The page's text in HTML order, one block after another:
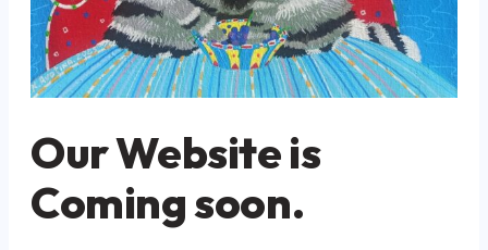
Our Website is
Coming soon.